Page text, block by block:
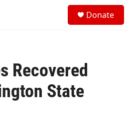
Donate
Recovered
State